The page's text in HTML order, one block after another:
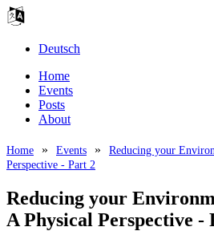
Deutsch
Home
Events
Posts
About
Home Events
Reducing your
Perspective - Part 2
Reducing your
A Physical Perspective -